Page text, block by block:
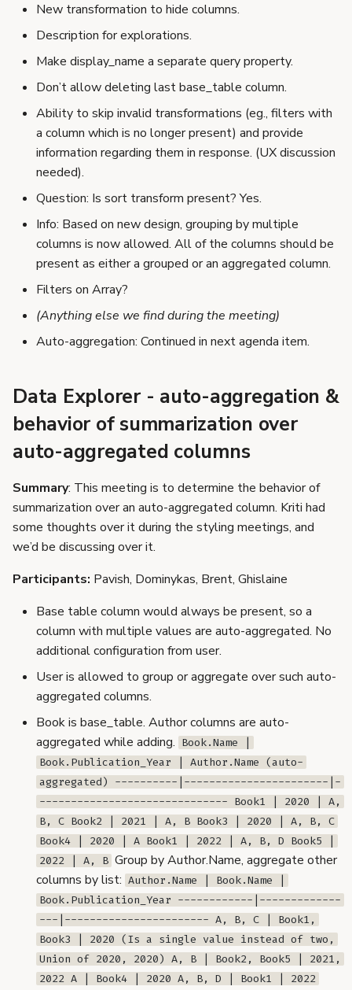
New transformation to hide columns.
Description for explorations.
Make display_name a separate query property.
Don’t allow deleting last base_table column.
Ability to skip invalid transformations (eg., filters with
a column which is no longer present) and provide
information regarding them in response. (UX discussion
needed).
Question: Is sort transform present? Yes.
Info: Based on new design, grouping by multiple
columns is now allowed. All of the columns should be
present as either a grouped or an aggregated column.
Filters on Array?
(Anything else we find during the meeting)
Auto-aggregation: Continued in next agenda item.
Data Explorer - auto-aggregation &
behavior of summarization over
auto-aggregated columns
Summary: This meeting is to determine the behavior of
summarization over an auto-aggregated column. Kriti had
some thoughts over it during the styling meetings, and
we’d be discussing over it.
Participants: Pavish, Dominykas, Brent, Ghislaine
Base table column would always be present, so a
column with multiple values are auto-aggregated. No
additional configuration from user.
User is allowed to group or aggregate over such auto-
aggregated columns.
Book is base_table. Author columns are auto-
aggregated while adding. Book.Name |
Book.Publication_Year | Author.Name (auto-
aggregated) ----------|-----------------------|-
------------------------------ Book1 | 2020 | A,
B, C Book2 | 2021 | A, B Book3 | 2020 | A, B, C
Book4 | 2020 | A Book1 | 2022 | A, B, D Book5 |
2022 | A, B Group by Author.Name, aggregate other
columns by list: Author.Name | Book.Name |
Book.Publication_Year ------------|-------------
---|----------------------- A, B, C | Book1,
Book3 | 2020 (Is a single value instead of two,
Union of 2020, 2020) A, B | Book2, Book5 | 2021,
2022 A | Book4 | 2020 A, B, D | Book1 | 2022